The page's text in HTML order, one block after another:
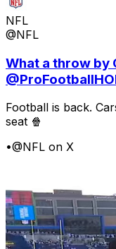
NFL
@NFL
What a throw by
Football is back.
seat 🍿
•@NFL on X